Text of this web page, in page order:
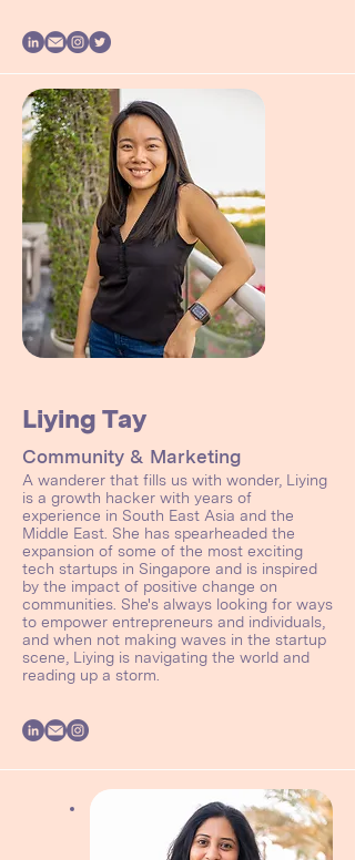
Liying Tay
Community & Marketing
A wanderer that fills us with wonder, Liying
is a growth hacker with years of
experience in South East Asia and the
Middle East. She has spearheaded the
expansion of some of the most exciting
tech startups in Singapore and is inspired
by the impact of positive change on
communities. She's always looking for ways
to empower entrepreneurs and individuals,
and when not making waves in the startup
scene, Liying is navigating the world and
reading up a storm.